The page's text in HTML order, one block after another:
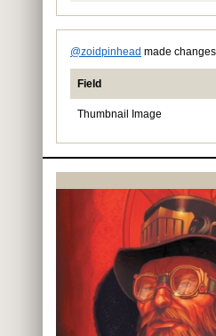
@zoidpinhead made
Field
Thumbnail Image